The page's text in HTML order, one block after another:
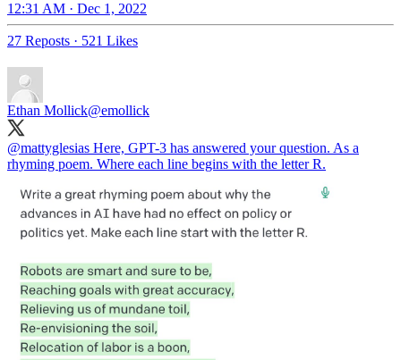
12:31 AM · Dec 1, 2022
27 Reposts · 521 Likes
Ethan Mollick@emollick
@mattyglesias Here, GPT-3 has answered your question. As a
rhyming poem. Where each line begins with the letter R.